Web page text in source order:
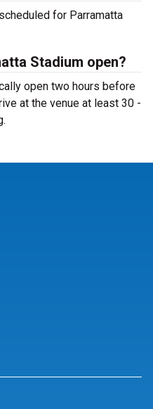
for Parramatta
Stadium open?
open two hours before
at the venue at least 30 -